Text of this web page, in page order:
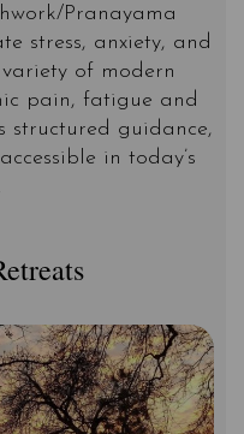
Pranayama
stress, anxiety, and
of modern
pain, fatigue and
structured guidance,
in today’s